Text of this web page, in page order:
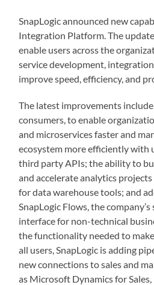
SnapLogic announced new
Integration Platform. The
enable users across the
service development,
improve speed, efficiency, and
The latest improvements
consumers, to enable
and microservices faster and
ecosystem more efficiently with
third party APIs; the ability to
and accelerate analytics
for data warehouse tools; and
SnapLogic Flows, the
interface for non-technical
the functionality needed to
all users, SnapLogic is adding
new connections to sales and
as Microsoft Dynamics for